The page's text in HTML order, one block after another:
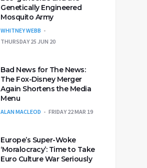
Genetically Engineered
Mosquito Army
WHITNEY WEBB
THURSDAY 25 JUN 20
Bad News for The News:
The Fox-Disney Merger
Again Shortens the Media
Menu
ALAN MACLEOD FRIDAY 22 MAR 19
Europe’s Super-Woke
‘Moralocracy’: Time to Take
Euro Culture War Seriously